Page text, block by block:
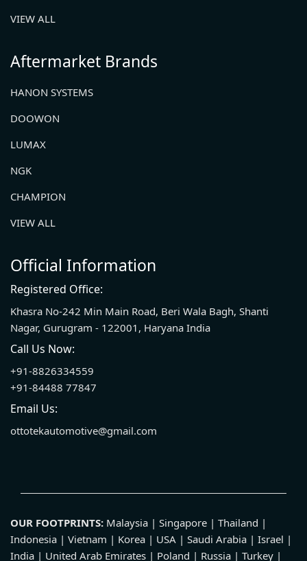
VIEW ALL
Aftermarket Brands
HANON SYSTEMS
DOOWON
LUMAX
NGK
CHAMPION
VIEW ALL
Official Information
Registered Office:
Khasra No-242 Min Main Road, Beri Wala Bagh, Shanti
Nagar, Gurugram - 122001, Haryana India
Call Us Now:
+91-8826334559
+91-84488 77847
Email Us:
ottotekautomotive@gmail.com
OUR FOOTPRINTS: Malaysia | Singapore | Thailand |
Indonesia | Vietnam | Korea | USA | Saudi Arabia | Israel |
India | United Arab Emirates | Poland | Russia | Turkey |